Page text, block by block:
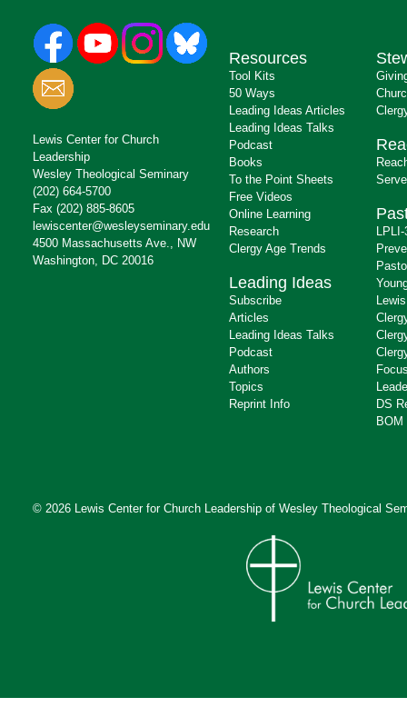
Lewis Center for Church
Leadership
Wesley Theological Seminary
(202) 664-5700
Fax (202) 885-8605
lewiscenter@wesleyseminary.edu
4500 Massachusetts Ave., NW
Washington, DC 20016
Resources
Tool Kits
50 Ways
Leading Ideas Articles
Leading Ideas Talks
Podcast
Books
To the Point Sheets
Free Videos
Online Learning
Research
Clergy Age Trends
Leading Ideas
Subscribe
Articles
Leading Ideas Talks
Podcast
Authors
Topics
Reprint Info
DS
BOM
© 2026 Lewis Center for Church Leadership of Wesley Theological